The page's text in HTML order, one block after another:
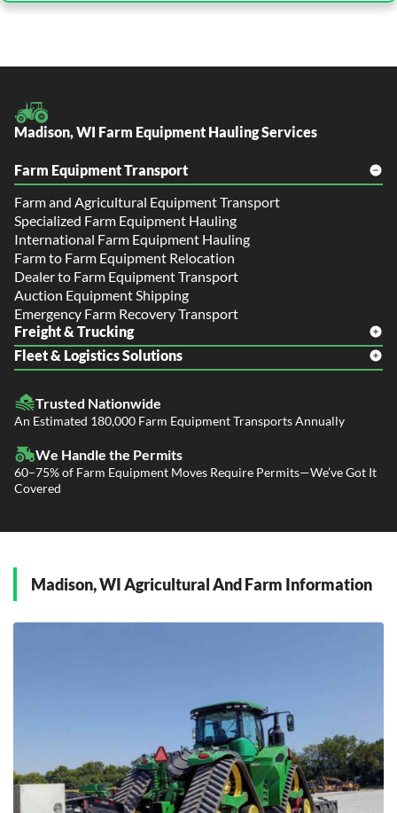
Madison, WI Farm Equipment Hauling Services
Farm Equipment Transport
Farm and Agricultural Equipment Transport
Specialized Farm Equipment Hauling
International Farm Equipment Hauling
Farm to Farm Equipment Relocation
Dealer to Farm Equipment Transport
Auction Equipment Shipping
Emergency Farm Recovery Transport
Freight & Trucking
Freight Shipping
Flatbed Trucking
Power Only / Towaway Services
Fleet & Logistics Solutions
Dealer Logistics and Delivery
Government Contracting Services
Trusted Nationwide
An Estimated 180,000 Farm Equipment Transports Annually
We Handle the Permits
60–75% of Farm Equipment Moves Require Permits—We’ve Got It
Covered
Madison, WI Agricultural And Farm Information